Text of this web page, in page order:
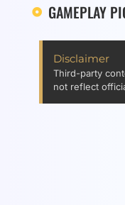
GAMEPLAY
Disclaimer
Third-party
not reflect